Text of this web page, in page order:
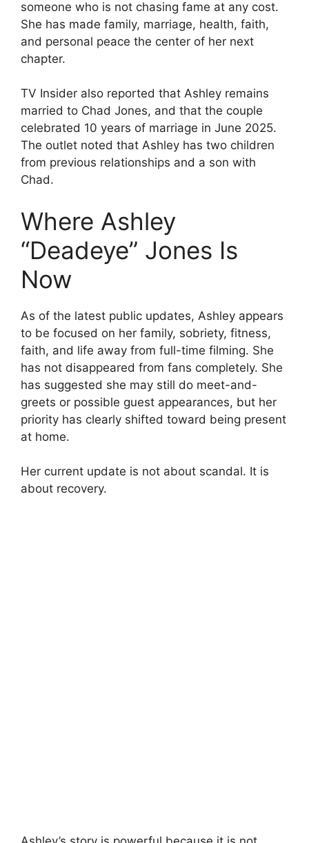
someone who is not chasing fame at any cost.
She has made family, marriage, health, faith,
and personal peace the center of her next
chapter.
TV Insider also reported that Ashley remains
married to Chad Jones, and that the couple
celebrated 10 years of marriage in June 2025.
The outlet noted that Ashley has two children
from previous relationships and a son with
Chad.
Where Ashley
“Deadeye” Jones Is
Now
As of the latest public updates, Ashley appears
to be focused on her family, sobriety, fitness,
faith, and life away from full-time filming. She
has not disappeared from fans completely. She
has suggested she may still do meet-and-
greets or possible guest appearances, but her
priority has clearly shifted toward being present
at home.
Her current update is not about scandal. It is
about recovery.